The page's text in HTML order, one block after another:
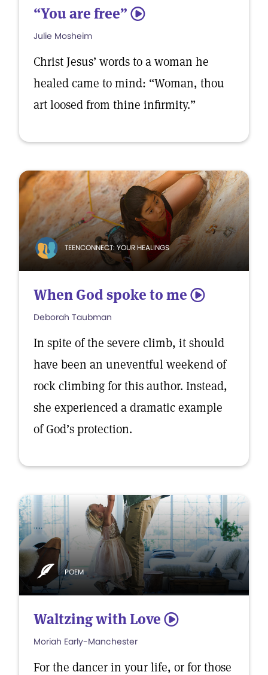
“You are free” 5
Julie Mosheim
Christ Jesus’ words to a woman he
healed came to mind: “Woman, thou
art loosed from thine infirmity.”
TEENCONNECT: YOUR HEALINGS
When God spoke to me 5
Deborah Taubman
In spite of the severe climb, it should
have been an uneventful weekend of
rock climbing for this author. Instead,
she experienced a dramatic example
of God’s protection.
POEM
Waltzing with Love 5
Moriah Early-Manchester
For the dancer in your life, or for those